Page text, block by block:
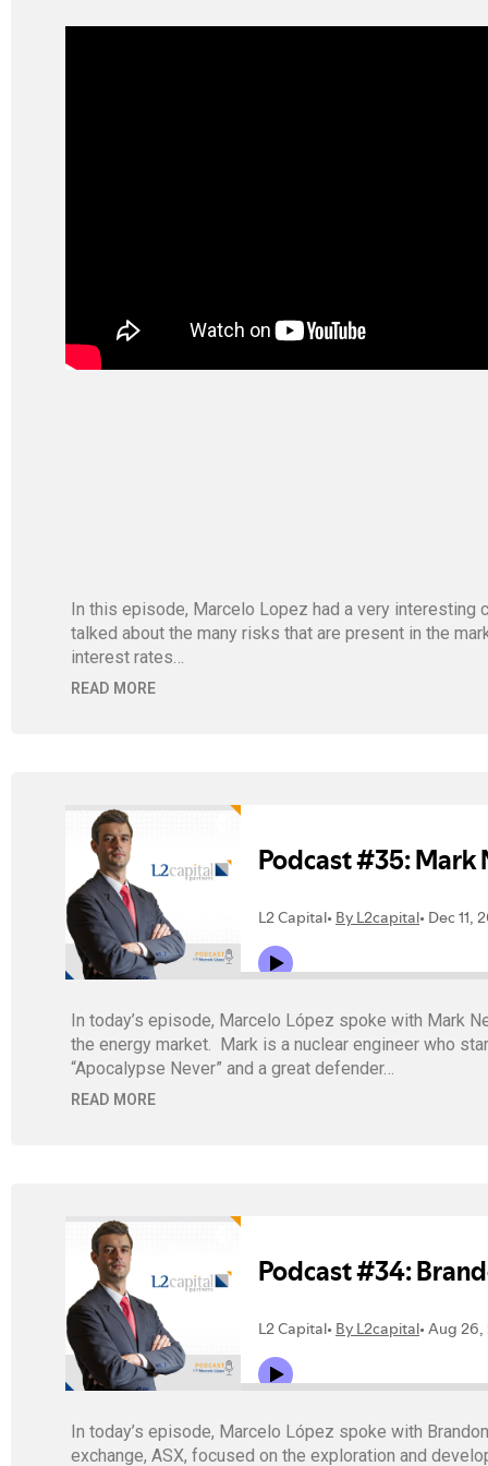
In this episode, Marcelo Lopez had a very interesting
talked about the many risks that are present in the
interest rates…
READ MORE
In today’s episode, Marcelo López spoke with Mark
the energy market. Mark is a nuclear engineer who
“Apocalypse Never” and a great defender…
READ MORE
In today’s episode, Marcelo López spoke with
exchange, ASX, focused on the exploration and